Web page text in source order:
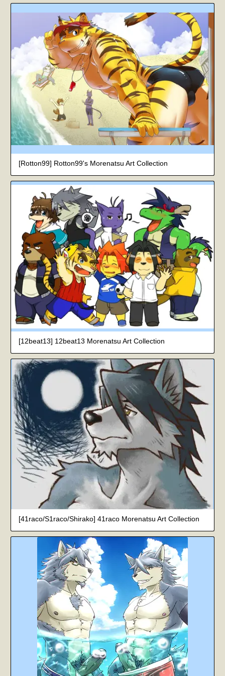
[Rotton99] Rotton99's Morenatsu Art Collection
[12beat13] 12beat13 Morenatsu Art Collection
[41raco/S1raco/Shirako] 41raco Morenatsu Art Collection